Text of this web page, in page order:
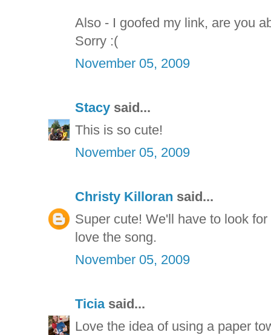
Also - I goofed my link, are you
Sorry :(
November 05, 2009
Stacy said...
This is so cute!
November 05, 2009
Christy Killoran said...
Super cute! We'll have to look
love the song.
November 05, 2009
Ticiasaid...
Love the idea of using a paper